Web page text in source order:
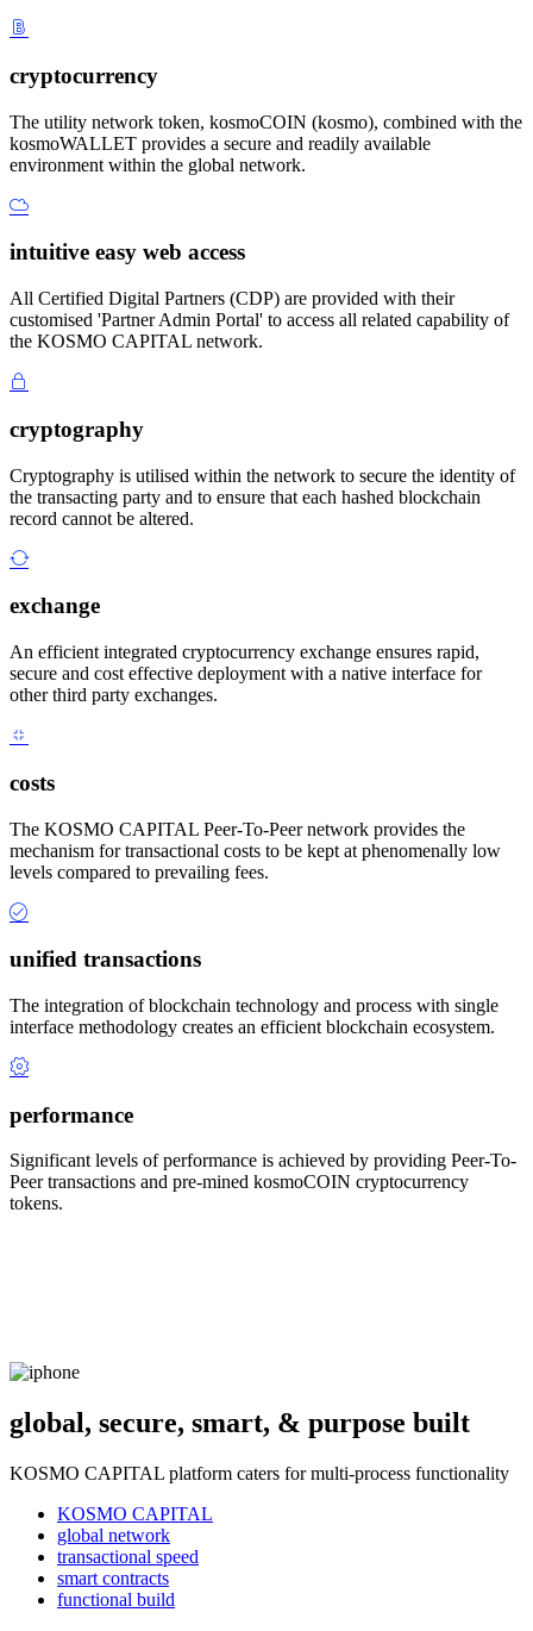
cryptocurrency
The utility network token, kosmoCOIN (kosmo), combined with the
kosmoWALLET provides a secure and readily available
environment within the global network.
intuitive easy web access
All Certified Digital Partners (CDP) are provided with their
customised 'Partner Admin Portal' to access all related capability of
the KOSMO CAPITAL network.
cryptography
Cryptography is utilised within the network to secure the identity of
the transacting party and to ensure that each hashed blockchain
record cannot be altered.
exchange
An efficient integrated cryptocurrency exchange ensures rapid,
secure and cost effective deployment with a native interface for
other third party exchanges.
costs
The KOSMO CAPITAL Peer-To-Peer network provides the
mechanism for transactional costs to be kept at phenomenally low
levels compared to prevailing fees.
unified transactions
The integration of blockchain technology and process with single
interface methodology creates an efficient blockchain ecosystem.
performance
Significant levels of performance is achieved by providing Peer-To-
Peer transactions and pre-mined kosmoCOIN cryptocurrency
tokens.
global, secure, smart, & purpose built
KOSMO CAPITAL platform caters for multi-process functionality
KOSMO CAPITAL
global network
transactional speed
smart contracts
functional build